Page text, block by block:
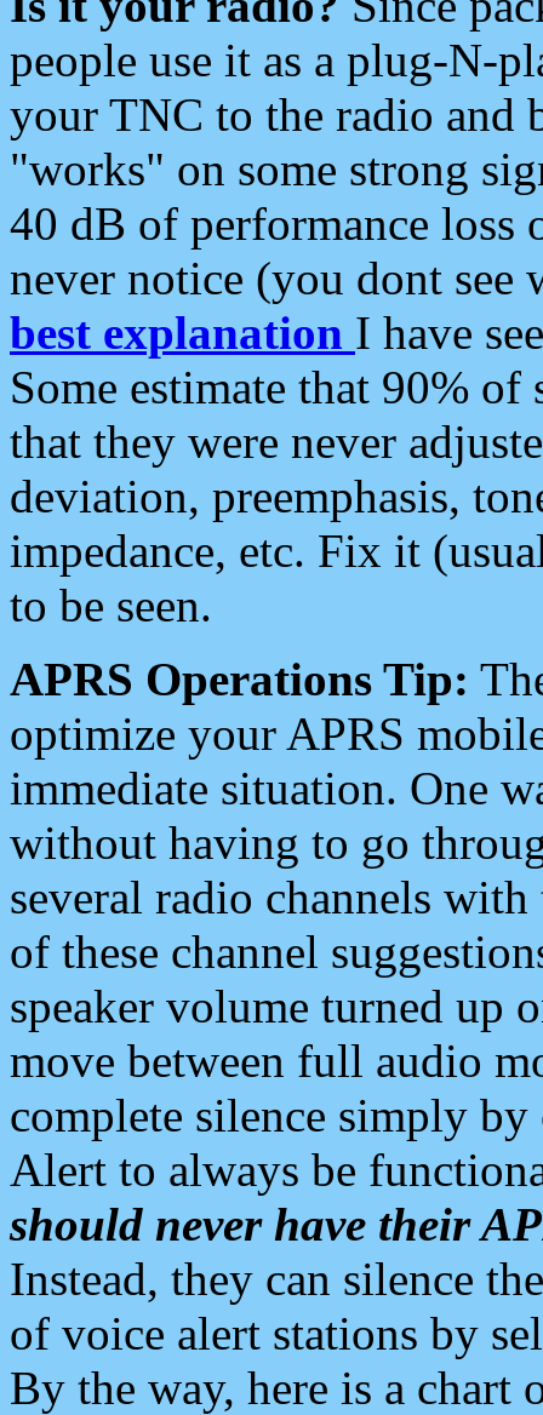
people use it as a plug-N-
your TNC to the radio and
"works" on some strong
40 dB of performance loss
never notice (you dont see
best explanation I have
Some estimate that 90%
that they were never
deviation, preemphasis,
impedance, etc. Fix it
to be seen.
APRS Operations Tip:
optimize your APRS
immediate situation. One
without having to go
several radio channels
of these channel
speaker volume turned up
move between full audio
complete silence simply
Alert to always be
should never have their
Instead, they can silence
of voice alert stations by
By the way, here is a chart